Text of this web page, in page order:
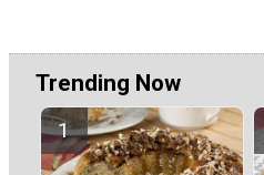
Trending Now